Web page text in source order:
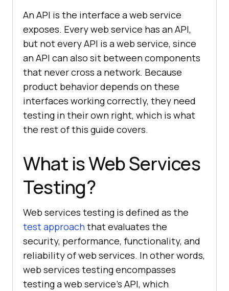
An API is the interface a web service
exposes. Every web service has an API,
but not every API is a web service, since
an API can also sit between components
that never cross a network. Because
product behavior depends on these
interfaces working correctly, they need
testing in their own right, which is what
the rest of this guide covers.
What is Web Services
Testing?
Web services testing is defined as the
test approachthat evaluates the
security, performance, functionality, and
reliability of web services. In other words,
web services testing encompasses
testing a web service's API, which